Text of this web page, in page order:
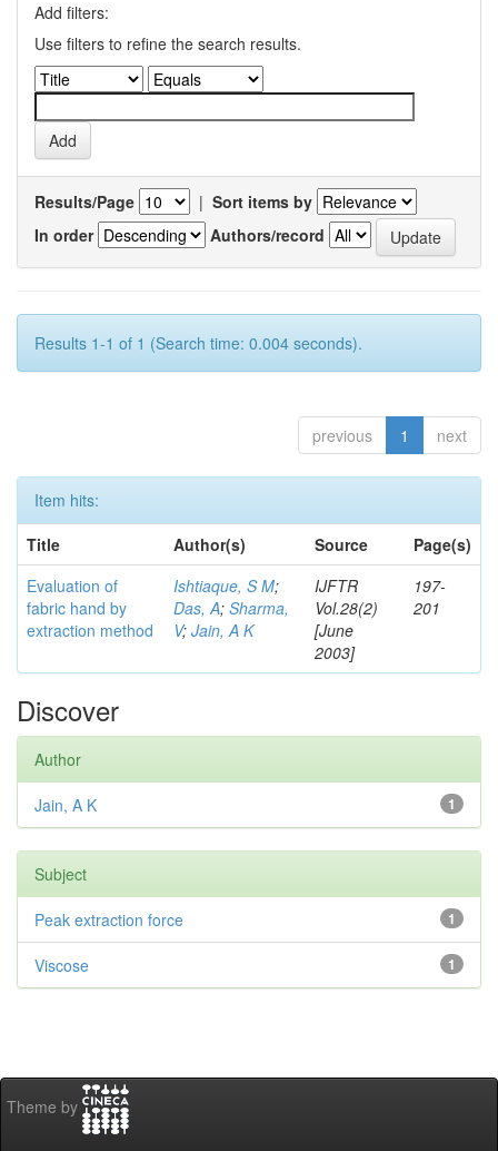
Add filters:
Use filters to refine the search results.
Results/Page | Sort items by
In order
Authors/record
Results 1-1 of 1 (Search time: 0.004 seconds).
previous 1 next
Item hits:
Title
Author(s) Source
Page(s)
Evaluation of
fabric hand by
extraction method
Ishtiaque, S M;
Das, A; Sharma,
V; Jain, A K
IJFTR
Vol.28(2)
[June
2003]
197-
201
Discover
Author
1
Jain, A K
Subject
1
Peak extraction force
1
Viscose
Theme by